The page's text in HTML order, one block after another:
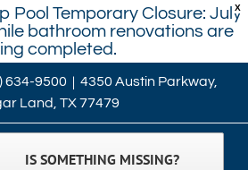
X
Pool Temporary Closure: July
bathroom renovations are
completed.
634-9500 | 4350 Austin Parkway,
Land, TX 77479
IS SOMETHING MISSING?